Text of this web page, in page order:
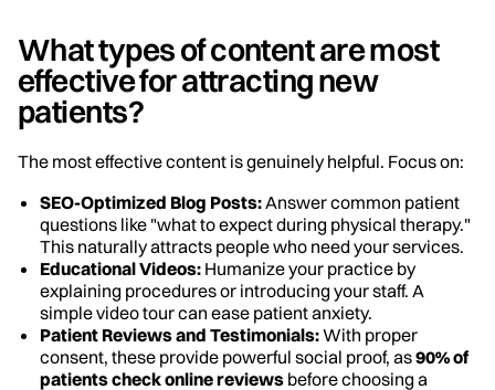
What types of content are most
effective for attracting new
patients?
The most effective content is genuinely helpful. Focus on:
SEO-Optimized Blog Posts:Answer common patient
questions like "what to expect during physical therapy."
This naturally attracts people who need your services.
Educational Videos: Humanize your practice by
explaining procedures or introducing your staff. A
simple video tour can ease patient anxiety.
Patient Reviews and Testimonials:With proper
consent, these provide powerful social proof, as90% of
patients check online reviews before choosing a